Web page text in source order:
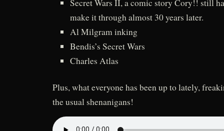
Secret Wars II, a comic story Cory!! still
make it through almost 30 years later.
Al Milgram inking
Bendis’s Secret Wars
Charles Atlas
Plus, what everyone has been up to lately,
the usual shenanigans!